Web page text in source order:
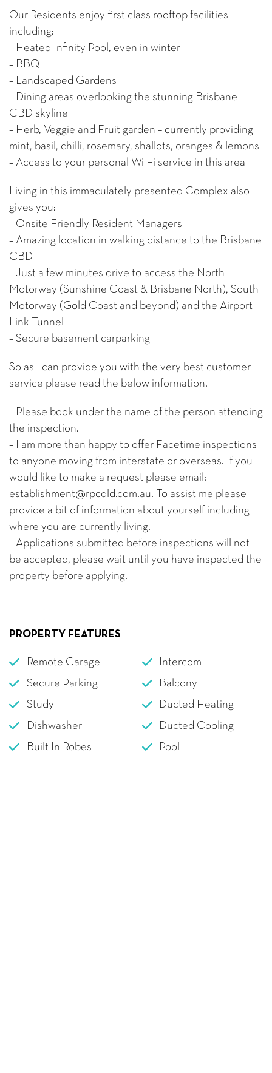
Our Residents enjoy first class rooftop facilities
including:
– Heated Infinity Pool, even in winter
– BBQ
– Landscaped Gardens
– Dining areas overlooking the stunning Brisbane
CBD skyline
– Herb, Veggie and Fruit garden – currently providing
mint, basil, chilli, rosemary, shallots, oranges & lemons
– Access to your personal Wi Fi service in this area
Living in this immaculately presented Complex also
gives you:
– Onsite Friendly Resident Managers
– Amazing location in walking distance to the Brisbane
CBD
– Just a few minutes drive to access the North
Motorway (Sunshine Coast & Brisbane North), South
Motorway (Gold Coast and beyond) and the Airport
Link Tunnel
– Secure basement carparking
So as I can provide you with the very best customer
service please read the below information.
– Please book under the name of the person attending
the inspection.
– I am more than happy to offer Facetime inspections
to anyone moving from interstate or overseas. If you
would like to make a request please email:
establishment@rpcqld.com.au. To assist me please
provide a bit of information about yourself including
where you are currently living.
– Applications submitted before inspections will not
be accepted, please wait until you have inspected the
property before applying.
PROPERTY FEATURES
Remote Garage
Secure Parking
Study
Dishwasher
Built In Robes
Intercom
Balcony
Ducted Heating
Ducted Cooling
Pool